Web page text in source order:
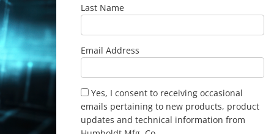
Last Name
Email Address
Yes, I consent to receiving occasional
emails pertaining to new products, product
updates and technical information from